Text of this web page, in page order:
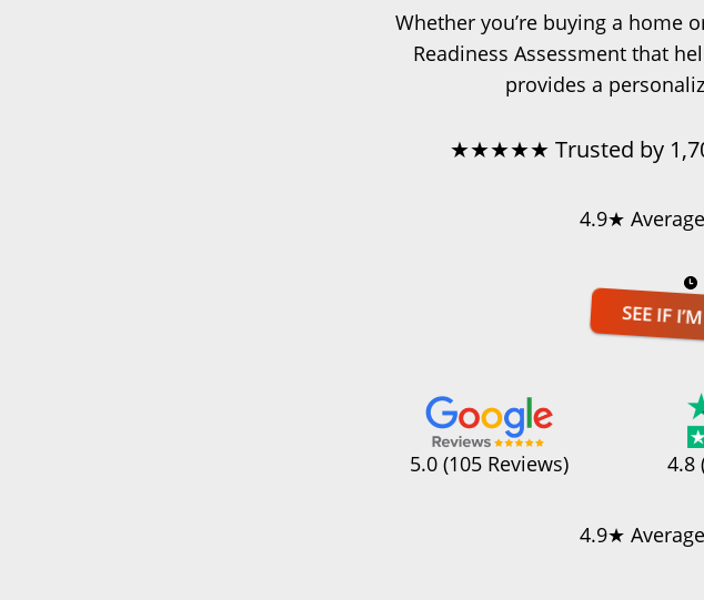
Whether you’re buying a home
Readiness Assessment that
provides a
★★★★★ Trusted by
4.9★
SEE IF
5.0 (105 Reviews) 4.8
4.9★